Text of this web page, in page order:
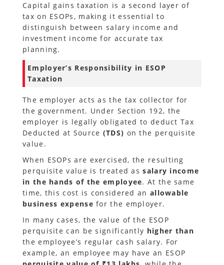
Capital gains taxation is a second layer of
tax on ESOPs, making it essential to
distinguish between salary income and
investment income for accurate tax
planning.
Employer’s Responsibility in ESOP
Taxation
The employer acts as the tax collector for
the government. Under Section 192, the
employer is legally obligated to deduct Tax
Deducted at Source (TDS) on the perquisite
value.
When ESOPs are exercised, the resulting
perquisite value is treated assalary income
in the hands of the employee. At the same
time, this cost is considered an allowable
business expensefor the employer.
In many cases, the value of the ESOP
perquisite can be significantly higher than
the employee’s regular cash salary. For
example, an employee may have an ESOP